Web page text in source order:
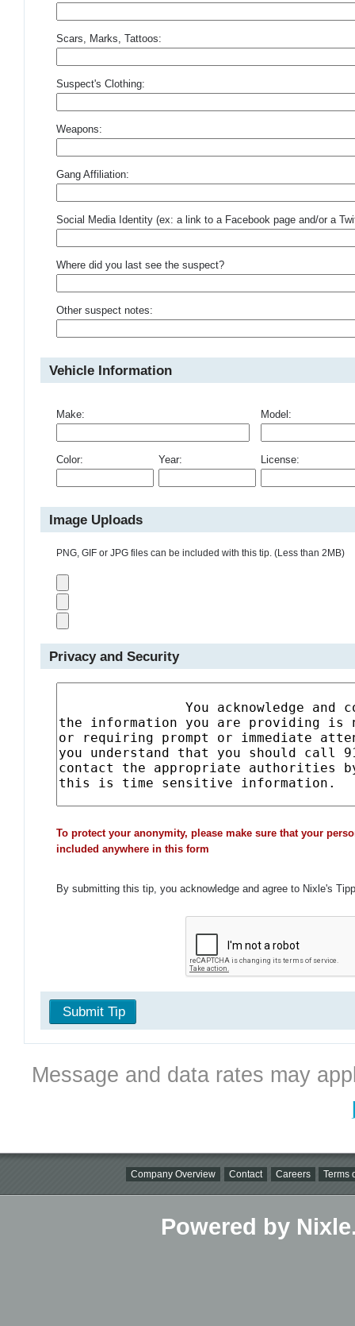
Scars, Marks, Tattoos:
Suspect's Clothing:
Weapons:
Gang Affiliation:
Social Media Identity (ex: a link to a Facebook page and/or a
Where did you last see the suspect?
Other suspect notes:
Vehicle Information
Make: Model:
Color: Year: License:
Image Uploads
PNG, GIF or JPG files can be included with this tip. (Less than 2MB)
Privacy and Security
To protect your anonymity, please make sure that your
included anywhere in this form
By submitting this tip, you acknowledge and agree to Nixle's
Submit Tip
Message and data rates may
Company Overview Contact Careers Terms
Powered by